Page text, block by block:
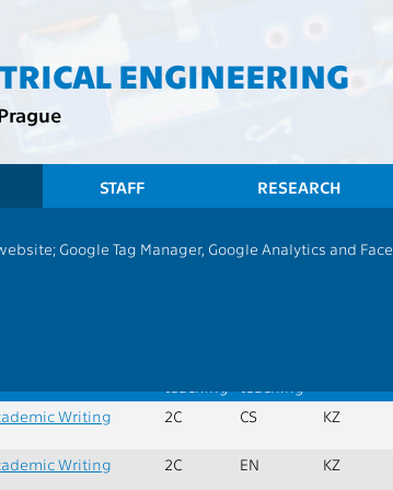
ENGINEERING
STAFF RESEARCH
Google Tag Manager, Google Analytics and
Writing 2C CS KZ
Writing 2C EN KZ